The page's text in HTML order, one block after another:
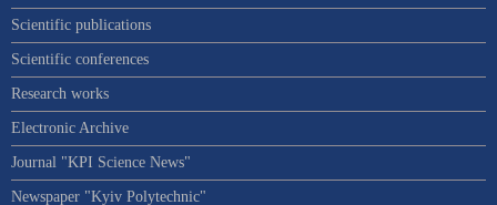
Scientific publications
Scientific conferences
Research works
Electronic Archive
Journal "KPI Science News"
Newspaper "Kyiv Polytechnic"